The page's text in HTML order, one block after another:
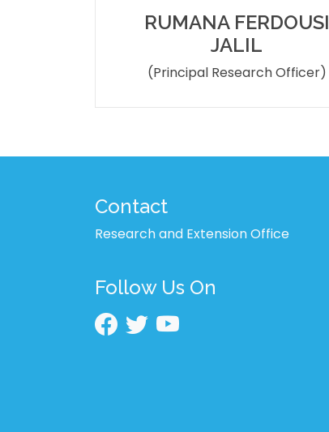
RUMANA FERDOUSI
JALIL
(Principal Research Officer)
Contact
Research and Extension Office
Follow Us On